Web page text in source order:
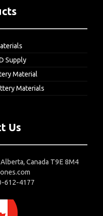
Supply
Material
Materials
Us
Canada T9E 8M4
612-4177